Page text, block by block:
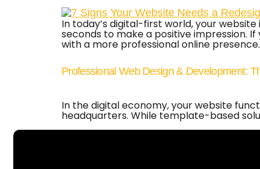
In today’s digital-first world, your
seconds to make a positive impression.
with a more professional online presence.
Professional Web Design & Development:
In the digital economy, your website
headquarters. While template-based